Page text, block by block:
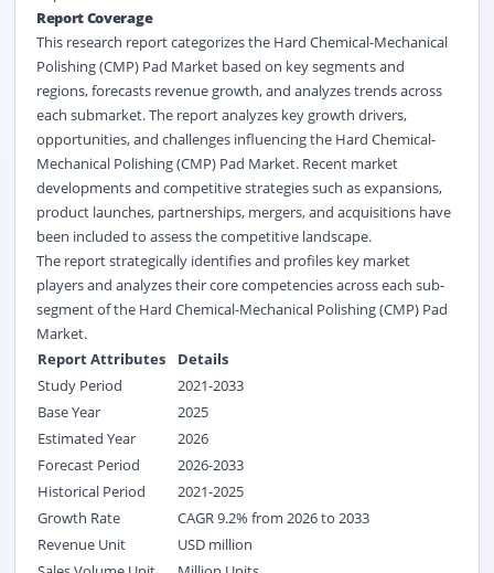
Report Coverage
This research report categorizes the Hard Chemical-Mechanical
Polishing (CMP) Pad Market based on key segments and
regions, forecasts revenue growth, and analyzes trends across
each submarket. The report analyzes key growth drivers,
opportunities, and challenges influencing the Hard Chemical-
Mechanical Polishing (CMP) Pad Market. Recent market
developments and competitive strategies such as expansions,
product launches, partnerships, mergers, and acquisitions have
been included to assess the competitive landscape.
The report strategically identifies and profiles key market
players and analyzes their core competencies across each sub-
segment of the Hard Chemical-Mechanical Polishing (CMP) Pad
Market.
Report Attributes
Details
Study Period
2021-2033
Base Year
2025
Estimated Year
2026
Forecast Period
2026-2033
Historical Period
2021-2025
Growth Rate
CAGR 9.2% from 2026 to 2033
Revenue Unit
USD million